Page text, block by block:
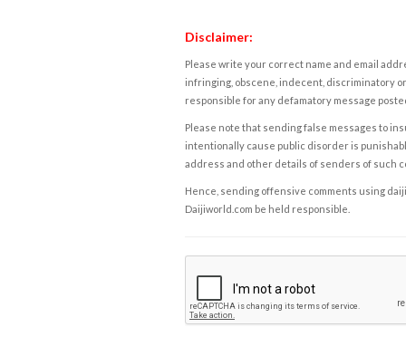
Disclaimer:
Please write your correct name and email
infringing, obscene, indecent, discriminatory
responsible for any defamatory message
Please note that sending false messages to
intentionally cause public disorder is
address and other details of senders of such
Hence, sending offensive comments using
Daijiworld.com be held responsible.